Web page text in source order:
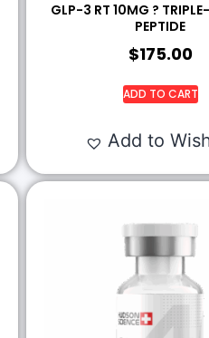
GLP-3 RT 10MG ?
PEPTIDE
$175.00
ADD TO CART
Add to